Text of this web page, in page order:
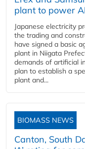
plant to power
Japanese electricity
the trading and
have signed a basic
plant in Niigata
demands of artificial
plan to establish a
plant and...
BIOMASS NEWS
Canton, South